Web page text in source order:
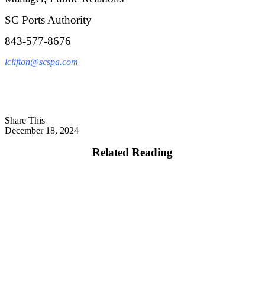
SC Ports Authority
843-577-8676
lclifton@scspa.com
Share This
December 18, 2024
Related Reading